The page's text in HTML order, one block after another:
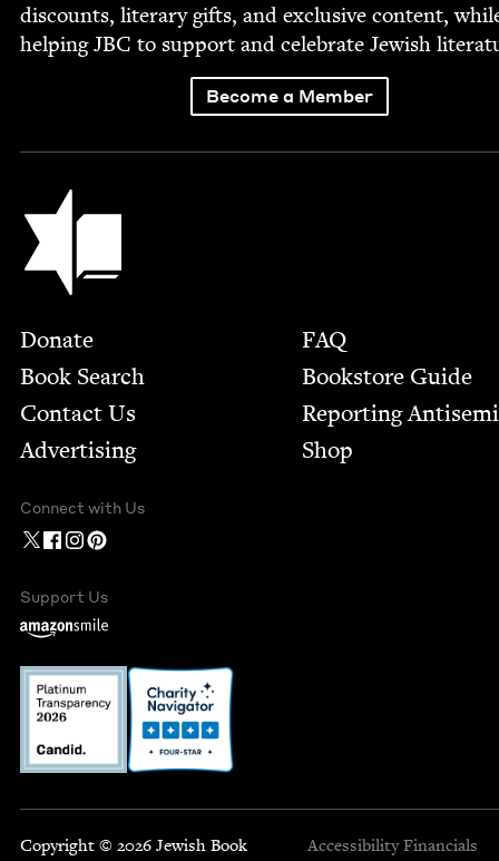
dis­counts, lit­er­ary gifts, and exclu­sive con­tent,
help­ingJBC to sup­port and cel­e­brate Jew­ish
Become a Member
Jewish Book Council
Footer
Donate
Book Search
Contact Us
Advertising
FAQ
Bookstore Guide
Report­ing
Shop
Connect with Us
Support Us
Copyright © 2026 Jewish Book
Accessibility Financials